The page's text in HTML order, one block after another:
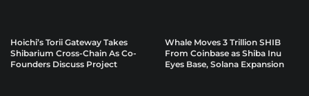
Hoichi’s Torii Gateway Takes
Shibarium Cross-Chain As Co-
Founders Discuss Project
Whale Moves 3 Trillion SHIB
From Coinbase as Shiba Inu
Eyes Base, Solana Expansion